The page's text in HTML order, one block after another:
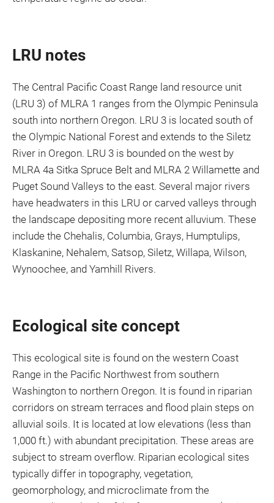
LRU notes
The Central Pacific Coast Range land resource unit
(LRU 3) of MLRA 1 ranges from the Olympic Peninsula
south into northern Oregon. LRU 3 is located south of
the Olympic National Forest and extends to the Siletz
River in Oregon. LRU 3 is bounded on the west by
MLRA 4a Sitka Spruce Belt and MLRA 2 Willamette and
Puget Sound Valleys to the east. Several major rivers
have headwaters in this LRU or carved valleys through
the landscape depositing more recent alluvium. These
include the Chehalis, Columbia, Grays, Humptulips,
Klaskanine, Nehalem, Satsop, Siletz, Willapa, Wilson,
Wynoochee, and Yamhill Rivers.
Ecological site concept
This ecological site is found on the western Coast
Range in the Pacific Northwest from southern
Washington to northern Oregon. It is found in riparian
corridors on stream terraces and flood plain steps on
alluvial soils. It is located at low elevations (less than
1,000 ft.) with abundant precipitation. These areas are
subject to stream overflow. Riparian ecological sites
typically differ in topography, vegetation,
geomorphology, and microclimate from the